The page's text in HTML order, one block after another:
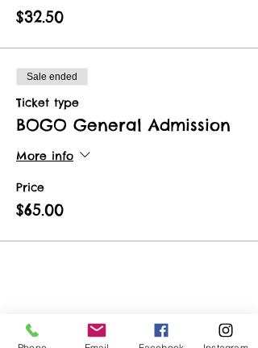
$32.50
Sale ended
Ticket type
BOGO General Admission
More info
Price
$65.00
Share This Event